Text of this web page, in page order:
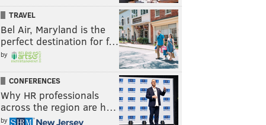
TRAVEL
Bel Air, Maryland is the
perfect destination for f…
by
CONFERENCES
Why HR professionals
across the region are h…
by